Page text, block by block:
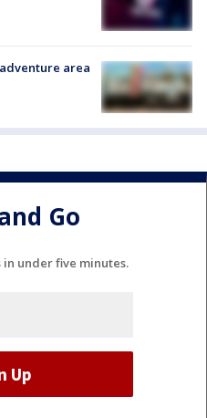
area
Go
under five minutes.